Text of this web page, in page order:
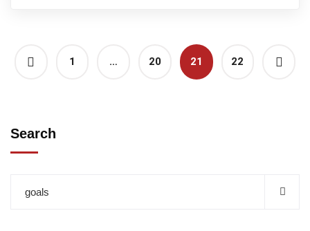
1 … 20 21 22
Search